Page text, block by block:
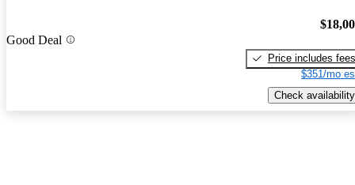
Good Deal
Price includes fees
$351/mo
Check availability